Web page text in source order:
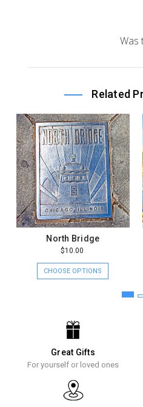
Sat
Jul
17
2021
Was
Related
North Bridge
$10.00
CHOOSE OPTIONS
Great Gifts
For yourself or loved ones